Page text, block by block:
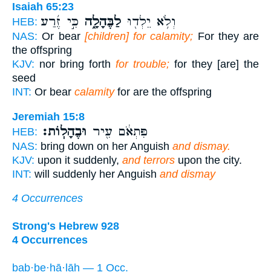
Isaiah 65:23
HEB:
וְלֹ֥א יֵלְד֖וּ לַבֶּהָלָ֑ה כִּ֣י זֶ֜רַע
NAS: Or bear [children] for calamity; For they are
the offspring
KJV: nor bring forth for trouble; for they [are] the
seed
INT: Or bear calamityfor are the offspring
Jeremiah 15:8
HEB:
פִּתְאֹ֔ם עִ֖יר וּבֶהָלֽוֹת׃
NAS: bring down on her Anguish and dismay.
KJV: upon it suddenly, and terrors upon the city.
INT: will suddenly her Anguish and dismay
4 Occurrences
Strong's Hebrew 928
4 Occurrences
bab·be·hā·lāh — 1 Occ.